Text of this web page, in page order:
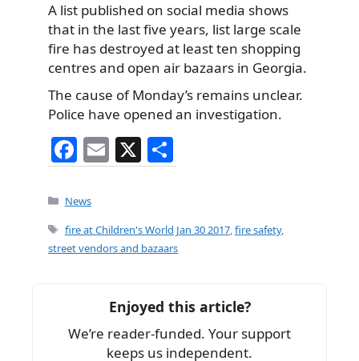
A list published on social media shows
that in the last five years, list large scale
fire has destroyed at least ten shopping
centres and open air bazaars in Georgia.
The cause of Monday’s remains unclear.
Police have opened an investigation.
F
a
c
e
b
k
E
m
l
X
h
e
Categories
News
Tags
fire at Children's World Jan 30 2017,fire safety,
street vendors and bazaars
Enjoyed this article?
We’re reader-funded. Your support
keeps us independent.